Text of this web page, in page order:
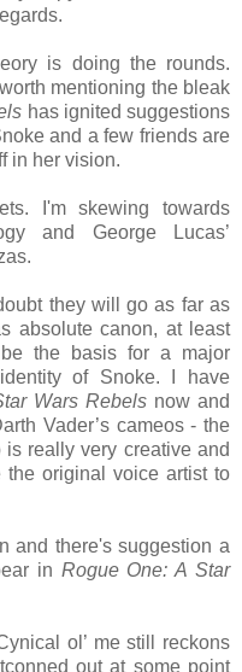
is doing the rounds.
mentioning the bleak
has ignited suggestions
and a few friends are
in her vision.
I'm skewing towards
and George Lucas’
they will go as far as
absolute canon, at least
the basis for a major
of Snoke. I have
Wars Rebels now and
Vader’s cameos - the
really very creative and
original voice artist to
and there's suggestion a
in Rogue One: A Star
ol’ me still reckons
out at some point